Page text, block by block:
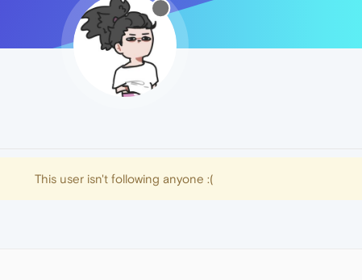
This user isn't following anyone :(